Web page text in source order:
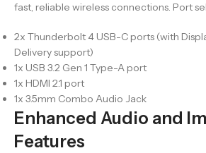
fast, reliable wireless connections. Port
2x Thunderbolt 4 USB-C ports (with
Delivery support)
1x USB 3.2 Gen 1 Type-A port
1x HDMI 2.1 port
1x 3.5mm Combo Audio Jack
Enhanced Audio and
Features